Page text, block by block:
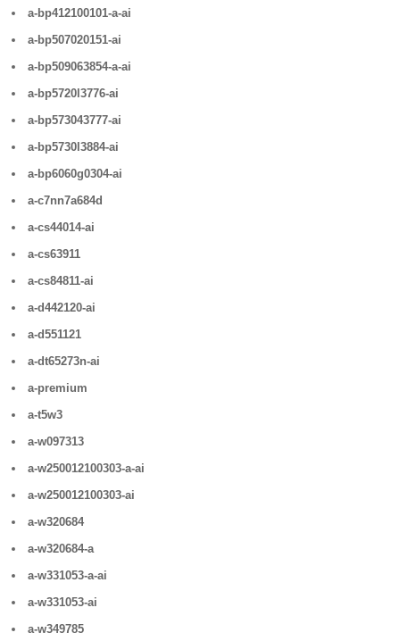
a-bp412100101-a-ai
a-bp507020151-ai
a-bp509063854-a-ai
a-bp5720l3776-ai
a-bp573043777-ai
a-bp5730l3884-ai
a-bp6060g0304-ai
a-c7nn7a684d
a-cs44014-ai
a-cs63911
a-cs84811-ai
a-d442120-ai
a-d551121
a-dt65273n-ai
a-premium
a-t5w3
a-w097313
a-w250012100303-a-ai
a-w250012100303-ai
a-w320684
a-w320684-a
a-w331053-a-ai
a-w331053-ai
a-w349785